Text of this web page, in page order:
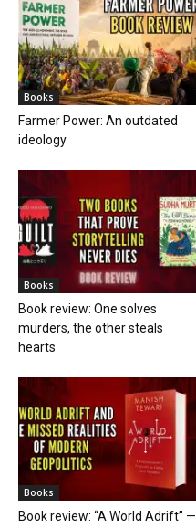
Books
Farmer Power: An outdated
ideology
Books
Book review: One solves
murders, the other steals
hearts
Books
Book review: “A World Adrift” —